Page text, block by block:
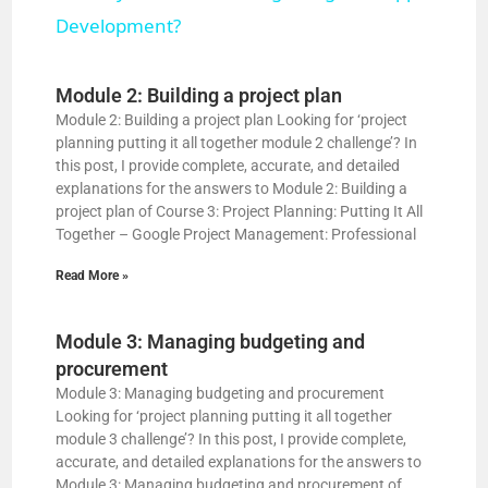
y
V
i
e
o
Development?
Module 2: Building a project plan
Module 2: Building a project plan Looking for ‘project
planning putting it all together module 2 challenge’? In
this post, I provide complete, accurate, and detailed
explanations for the answers to Module 2: Building a
project plan of Course 3: Project Planning: Putting It All
Together – Google Project Management: Professional
Read More »
Module 3: Managing budgeting and
procurement
Module 3: Managing budgeting and procurement
Looking for ‘project planning putting it all together
module 3 challenge’? In this post, I provide complete,
accurate, and detailed explanations for the answers to
Module 3: Managing budgeting and procurement of